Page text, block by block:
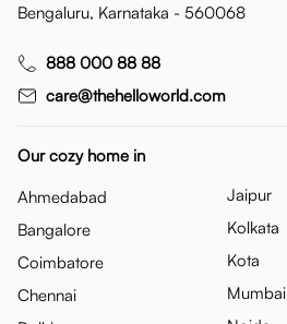
Bengaluru, Karnataka - 560068
888 000 88 88
care@thehelloworld.com
Our cozy home in
Ahmedabad
Bangalore
Coimbatore
Chennai
Jaipur
Kolkata
Kota
Mumbai